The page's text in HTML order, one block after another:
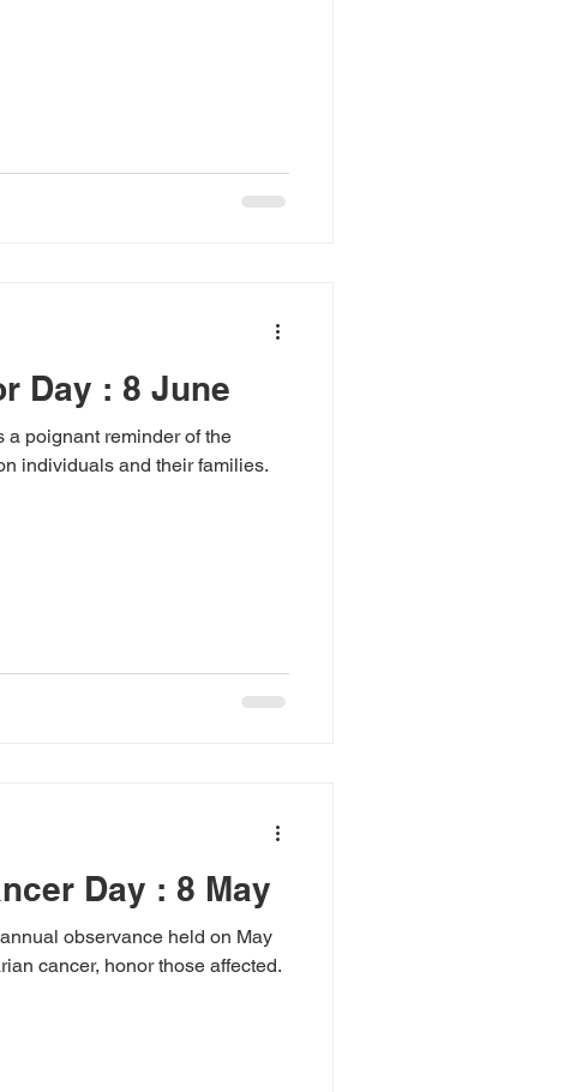
Day : 8 June
a poignant reminder of the
individuals and their families.
Day : 8 May
observance held on May
cancer, honor those affected.